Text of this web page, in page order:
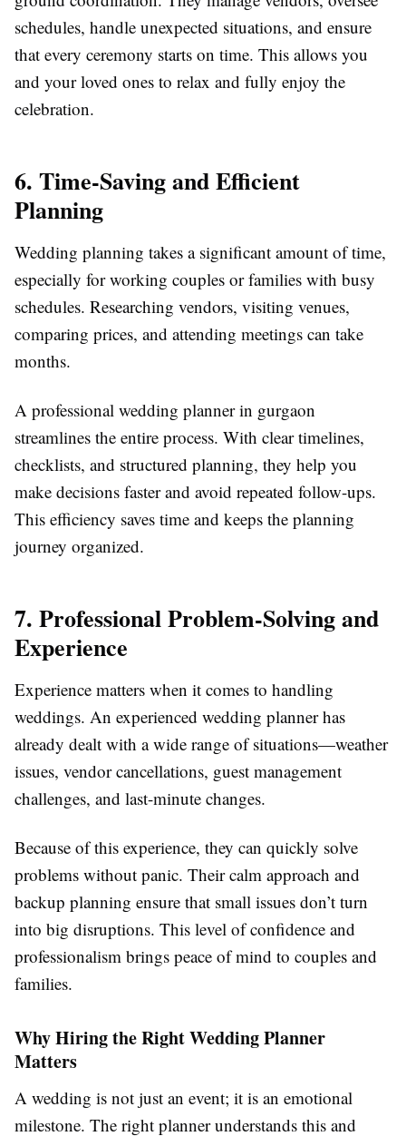
schedules, handle unexpected situations, and ensure
that every ceremony starts on time. This allows you
and your loved ones to relax and fully enjoy the
celebration.
6. Time-Saving and Efficient
Planning
Wedding planning takes a significant amount of time,
especially for working couples or families with busy
schedules. Researching vendors, visiting venues,
comparing prices, and attending meetings can take
months.
A professional wedding planner in gurgaon
streamlines the entire process. With clear timelines,
checklists, and structured planning, they help you
make decisions faster and avoid repeated follow-ups.
This efficiency saves time and keeps the planning
journey organized.
7. Professional Problem-Solving and
Experience
Experience matters when it comes to handling
weddings. An experienced wedding planner has
already dealt with a wide range of situations—weather
issues, vendor cancellations, guest management
challenges, and last-minute changes.
Because of this experience, they can quickly solve
problems without panic. Their calm approach and
backup planning ensure that small issues don’t turn
into big disruptions. This level of confidence and
professionalism brings peace of mind to couples and
families.
Why Hiring the Right Wedding Planner
Matters
A wedding is not just an event; it is an emotional
milestone. The right planner understands this and